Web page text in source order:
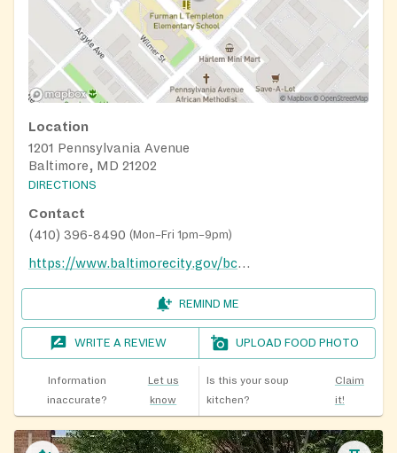
Location
1201 Pennsylvania Avenue
Baltimore, MD 21202
DIRECTIONS
Contact
(410) 396-8490 (Mon–Fri 1pm–9pm)
https://www.baltimorecity.gov/bcrp/baltimore-city-recreation-centers/west-recreation-centers
REMIND ME
WRITE A REVIEW UPLOAD FOOD PHOTO
Information
inaccurate?
Let us
know
Is this your soup
kitchen?
Claim
it!